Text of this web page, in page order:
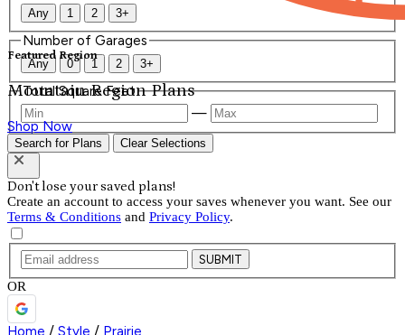
Featured Region
Mountain Region Plans
Shop Now
Any 1 2 3+
Number of Garages
Any 0 1 2 3+
Total Square Feet
—
Search for Plans Clear Selections
Don't lose your saved plans!
Create an account to access your saves whenever you want. See our
Terms & Conditions and Privacy Policy.
SUBMIT
OR
Home / Style / Prairie